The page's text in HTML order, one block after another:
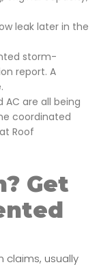
leak later in the
storm-
report. A
AC are all being
coordinated
Roof
Get
claims, usually